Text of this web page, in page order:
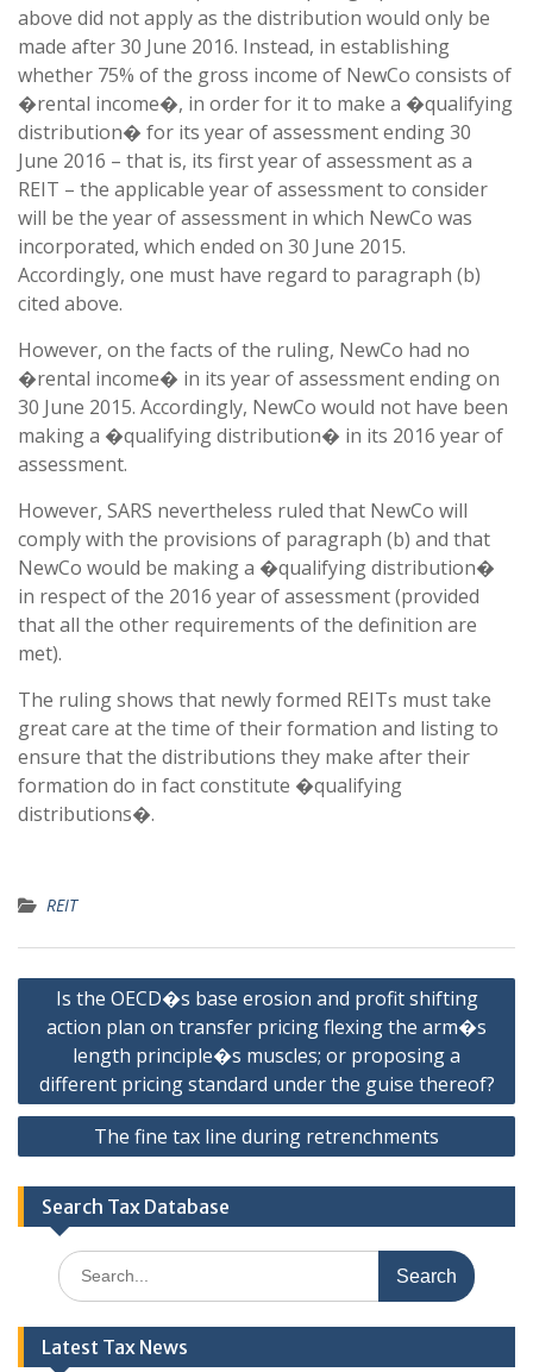
above did not apply as the distribution would only be
made after 30 June 2016. Instead, in establishing
whether 75% of the gross income of NewCo consists of
�rental income�, in order for it to make a �qualifying
distribution� for its year of assessment ending 30
June 2016 – that is, its first year of assessment as a
REIT – the applicable year of assessment to consider
will be the year of assessment in which NewCo was
incorporated, which ended on 30 June 2015.
Accordingly, one must have regard to paragraph (b)
cited above.
However, on the facts of the ruling, NewCo had no
�rental income� in its year of assessment ending on
30 June 2015. Accordingly, NewCo would not have been
making a �qualifying distribution� in its 2016 year of
assessment.
However, SARS nevertheless ruled that NewCo will
comply with the provisions of paragraph (b) and that
NewCo would be making a �qualifying distribution�
in respect of the 2016 year of assessment (provided
that all the other requirements of the definition are
met).
The ruling shows that newly formed REITs must take
great care at the time of their formation and listing to
ensure that the distributions they make after their
formation do in fact constitute �qualifying
distributions�.
REIT
Post
navigation
Is the OECD�s base erosion and profit shifting
action plan on transfer pricing flexing the arm�s
length principle�s muscles; or proposing a
different pricing standard under the guise thereof?
The fine tax line during retrenchments
Search Tax Database
Search
for:
Latest Tax News